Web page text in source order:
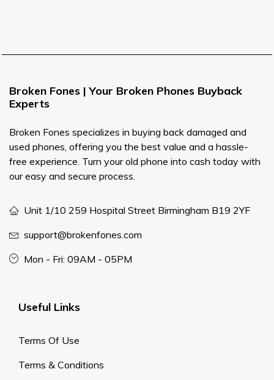
Broken Fones | Your Broken Phones Buyback
Experts
Broken Fones specializes in buying back damaged and
used phones, offering you the best value and a hassle-
free experience. Turn your old phone into cash today with
our easy and secure process.
Unit 1/10 259 Hospital Street Birmingham B19 2YF
support@brokenfones.com
Mon - Fri: 09AM - 05PM
Useful Links
Terms Of Use
Terms & Conditions